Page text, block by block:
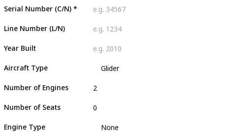
Serial Number (C/N) *
Line Number (L/N)
Year Built
Aircraft Type
Number of Engines
Number of Seats
Engine Type